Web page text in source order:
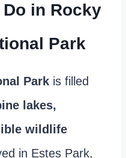
in Rocky
Park
Park is filled
lakes,
wildlife
in Estes Park,